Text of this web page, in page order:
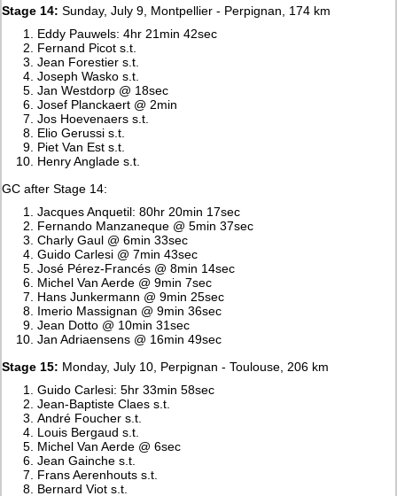
Stage 14: Sunday, July 9, Montpellier - Perpignan, 174 km
Eddy Pauwels: 4hr 21min 42sec
Fernand Picot s.t.
Jean Forestier s.t.
Joseph Wasko s.t.
Jan Westdorp @ 18sec
Josef Planckaert @ 2min
Jos Hoevenaers s.t.
Elio Gerussi s.t.
Piet Van Est s.t.
Henry Anglade s.t.
GC after Stage 14:
Jacques Anquetil: 80hr 20min 17sec
Fernando Manzaneque @ 5min 37sec
Charly Gaul @ 6min 33sec
Guido Carlesi @ 7min 43sec
José Pérez-Francés @ 8min 14sec
Michel Van Aerde @ 9min 7sec
Hans Junkermann @ 9min 25sec
Imerio Massignan @ 9min 36sec
Jean Dotto @ 10min 31sec
Jan Adriaensens @ 16min 49sec
Stage 15: Monday, July 10, Perpignan - Toulouse, 206 km
Guido Carlesi: 5hr 33min 58sec
Jean-Baptiste Claes s.t.
André Foucher s.t.
Louis Bergaud s.t.
Michel Van Aerde @ 6sec
Jean Gainche s.t.
Frans Aerenhouts s.t.
Bernard Viot s.t.